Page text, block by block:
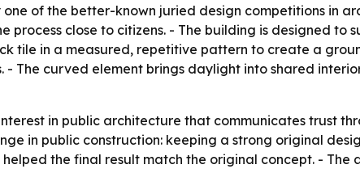
of the better-known juried design competitions in
close to citizens. - The building is designed to
tile in a measured, repetitive pattern to create a
The curved element brings daylight into shared
in public architecture that communicates trust
in public construction: keeping a strong original
the final result match the original concept. - The